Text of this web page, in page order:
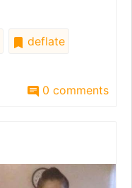
deflate
0 comments